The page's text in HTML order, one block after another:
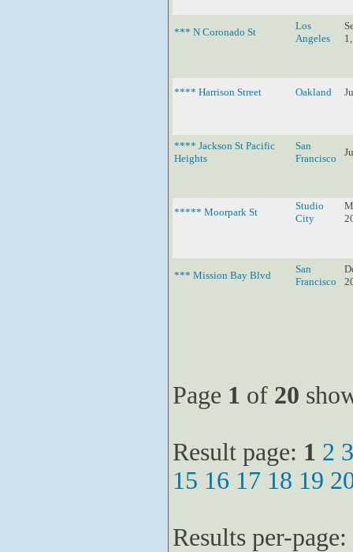
*** N Coronado St
Los
Angeles
**** Harrison Street Oakland
**** Jackson St Pacific
Heights
San
Francisco
***** Moorpark St
Studio
City
*** Mission Bay Blvd
San
Francisco
Page 1 of 20
Result page: 1 2 3
15 16 17 18 19
Results per-page: